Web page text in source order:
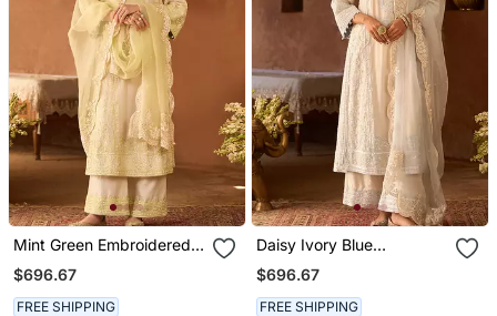
Mint Green Embroidered
Silk Chanderi Kurta Set
$696.67
FREE SHIPPING
Daisy Ivory Blue
Embroidered Silk
Chanderi Kurta Set
$696.67
FREE SHIPPING